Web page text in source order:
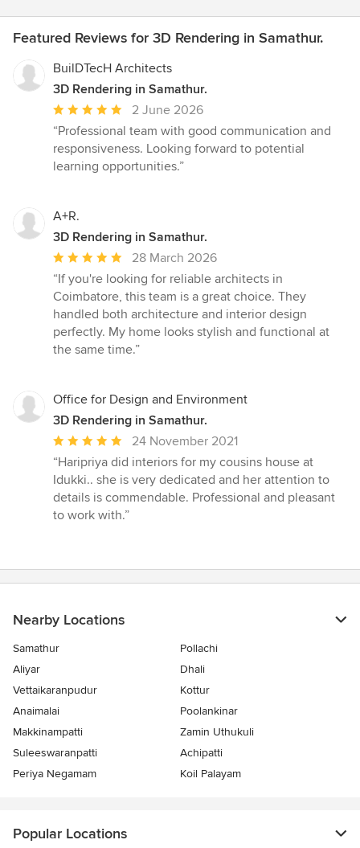
Featured Reviews for 3D Rendering in Samathur.
BuilDTecH Architects
3D Rendering in Samathur.
Average
rating:
5
out
stars
2 June 2026
“Professional team with good communication and
responsiveness. Looking forward to potential
learning opportunities.”
A+R.
3D Rendering in Samathur.
Average
rating:
5
out
of
5
28 March 2026
“If you're looking for reliable architects in
Coimbatore, this team is a great choice. They
handled both architecture and interior design
perfectly. My home looks stylish and functional at
the same time.”
Office for Design and Environment
3D Rendering in Samathur.
Average
rating:
5
out
of
24 November 2021
“Haripriya did interiors for my cousins house at
Idukki.. she is very dedicated and her attention to
details is commendable. Professional and pleasant
to work with.”
Nearby Locations
Samathur
Pollachi
Aliyar
Dhali
Vettaikaranpudur
Kottur
Anaimalai
Poolankinar
Makkinampatti
Zamin Uthukuli
Suleeswaranpatti
Achipatti
Periya Negamam
Koil Palayam
Popular Locations